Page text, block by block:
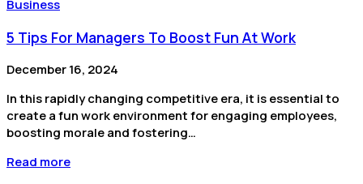
Business
5 Tips For Managers To Boost Fun At Work
December 16, 2024
In this rapidly changing competitive era, it is essential to
create a fun work environment for engaging employees,
boosting morale and fostering…
Read more